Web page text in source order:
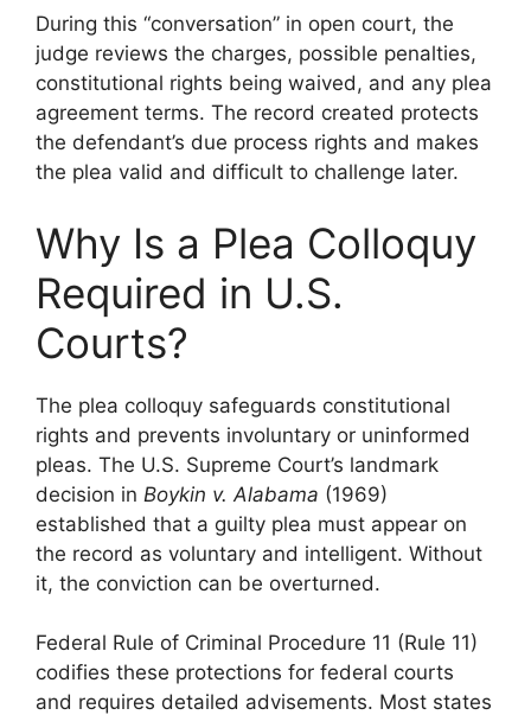
During this “conversation” in open court, the
judge reviews the charges, possible penalties,
constitutional rights being waived, and any plea
agreement terms. The record created protects
the defendant’s due process rights and makes
the plea valid and difficult to challenge later.
Why Is a Plea Colloquy
Required in U.S.
Courts?
The plea colloquy safeguards constitutional
rights and prevents involuntary or uninformed
pleas. The U.S. Supreme Court’s landmark
decision in Boykin v. Alabama (1969)
established that a guilty plea must appear on
the record as voluntary and intelligent. Without
it, the conviction can be overturned.
Federal Rule of Criminal Procedure 11 (Rule 11)
codifies these protections for federal courts
and requires detailed advisements. Most states